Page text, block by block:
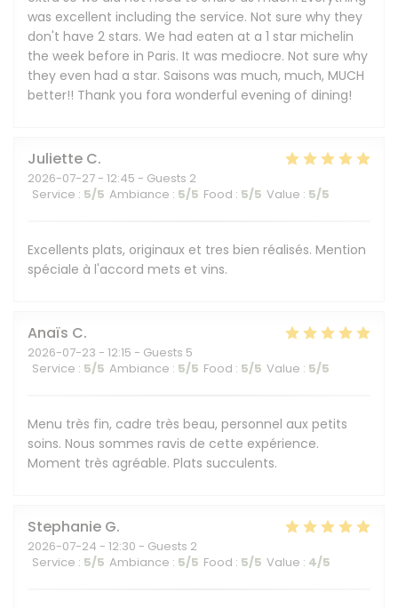
was excellent including the service. Not sure why they
don't have 2 stars. We had eaten at a 1 star michelin
the week before in Paris. It was mediocre. Not sure why
they even had a star. Saisons was much, much, MUCH
better!! Thank you fora wonderful evening of dining!
Juliette C
2026-07-27 - 12:45 - Guests 2
Service : 5/5 Ambiance : 5/5 Food : 5/5 Value : 5/5
Excellents plats, originaux et tres bien réalisés. Mention
spéciale à l'accord mets et vins.
Anaïs C
2026-07-23 - 12:15 - Guests 5
Service : 5/5 Ambiance : 5/5 Food : 5/5 Value : 5/5
Menu très fin, cadre très beau, personnel aux petits
soins. Nous sommes ravis de cette expérience.
Moment très agréable. Plats succulents.
Stephanie G
2026-07-24 - 12:30 - Guests 2
Service : 5/5 Ambiance : 5/5 Food : 5/5 Value : 4/5